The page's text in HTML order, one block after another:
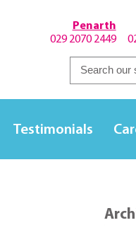
Penarth
029 2070 2449
Testimonials